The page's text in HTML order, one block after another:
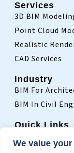
We value
Services
3D BIM
Point Cloud
Realistic
CAD Services
Industry
BIM For
BIM In Civil
Quick Links
Who We Are